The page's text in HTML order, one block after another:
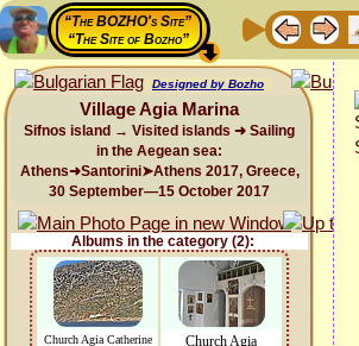
“The BOZHO's Site”
“The Site of Bozho”
Designed by Bozho
Village Agia Marina
Sifnos island → Visited islands ➜ Sailing
in the Aegean sea:
Athens➜Santorini➤Athens 2017, Greece,
30 September—15 October 2017
Albums in the category (2):
Church Agia Catherine
Church Agia